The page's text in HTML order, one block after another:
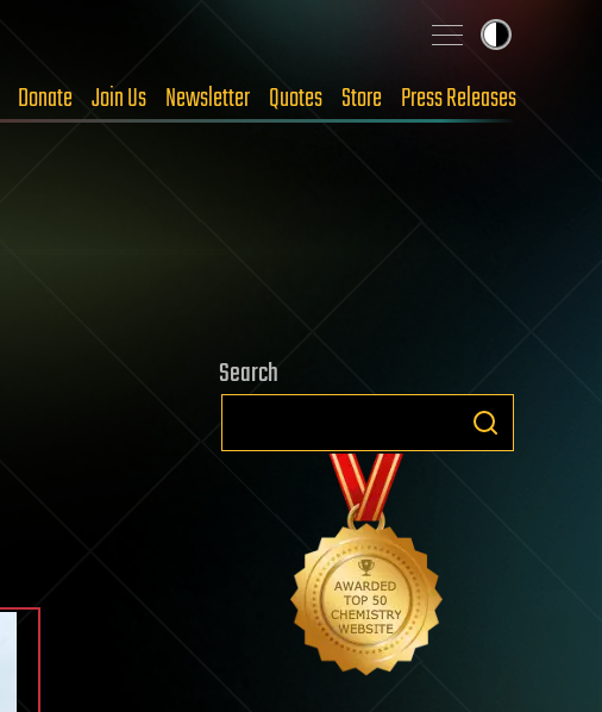
Donate Join Us Newsletter Quotes Store Press Releases
Search